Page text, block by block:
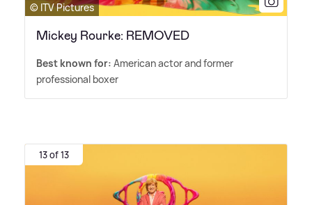
© ITV Pictures
Mickey Rourke: REMOVED
Best known for: American actor and former
professional boxer
13 of 13